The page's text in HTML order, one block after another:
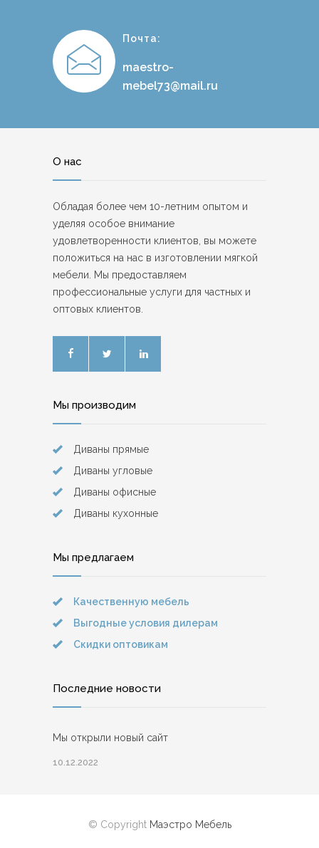
Почта:
maestro-
mebel73@mail.ru
О нас
Обладая более чем 10-летним опытом и
уделяя особое внимание
удовлетворенности клиентов, вы можете
положиться на нас в изготовлении мягкой
мебели. Мы предоставляем
профессиональные услуги для частных и
оптовых клиентов.
Мы производим
Диваны прямые
Диваны угловые
Диваны офисные
Диваны кухонные
Мы предлагаем
Качественную мебель
Выгодные условия дилерам
Скидки оптовикам
Последние новости
Мы открыли новый сайт
10.12.2022
© Copyright Маэстро Мебель